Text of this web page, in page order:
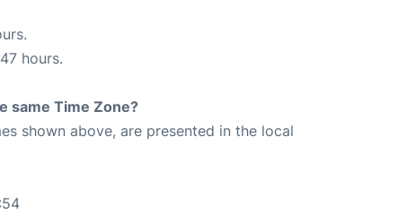
hours.
same Time Zone?
shown above, are presented in the local